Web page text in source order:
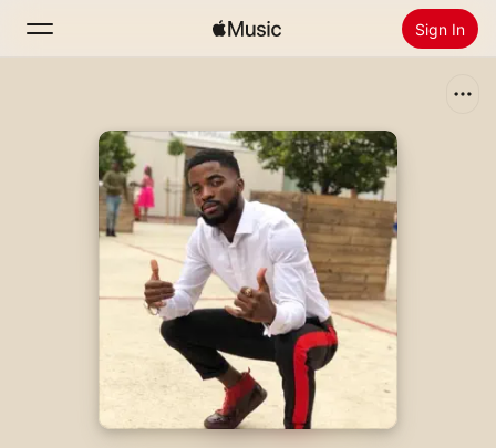
Sign In
Home
Install Apple Music